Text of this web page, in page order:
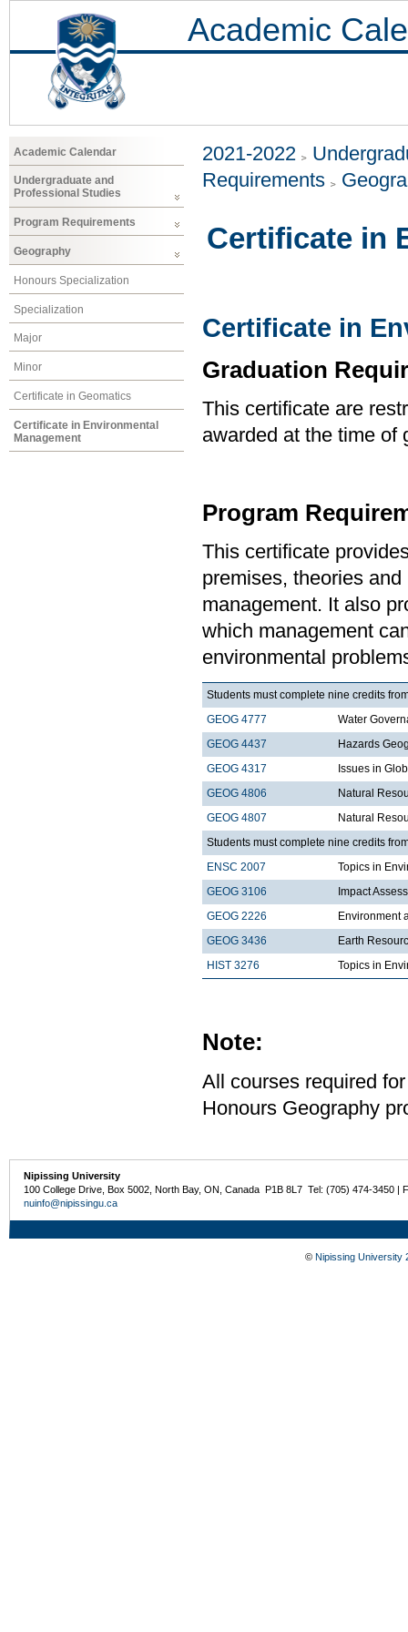
Academic
Academic Calendar
Undergraduate and
Professional Studies
Program Requirements
Geography
Honours Specialization
Specialization
Major
Minor
Certificate in Geomatics
Certificate in Environmental
Management
2021-2022
Requirements
Certificate in
Certificate in
Graduation
This certificate are
awarded at the time of
Program
This certificate
premises, theories
management. It also
which management
environmental
Students must complete nine credits
GEOG 4777
Water
GEOG 4437
Hazards
GEOG 4317
Issues in
GEOG 4806
Natural
GEOG 4807
Natural
Students must complete nine credits
ENSC 2007
Topics in
GEOG 3106
Impact
GEOG 2226
Environment
GEOG 3436
Earth
HIST 3276
Topics in
Note:
All courses required
Honours Geography
Nipissing University
100 College Drive, Box 5002, North Bay, ON, Canada P1B 8L7 Tel: (705) 474-3450 |
nuinfo@nipissingu.ca
© Nipissing University